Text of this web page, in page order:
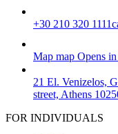
+30 210 320 1111
Map map Opens
21 El. Venizelos,
street, Athens
FOR INDIVIDUALS